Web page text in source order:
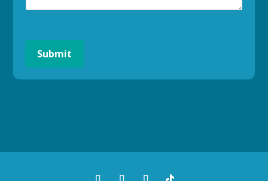
Submit